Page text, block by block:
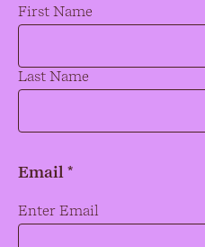
Name*
First Name
Last Name
Email *
Email *
Enter Email